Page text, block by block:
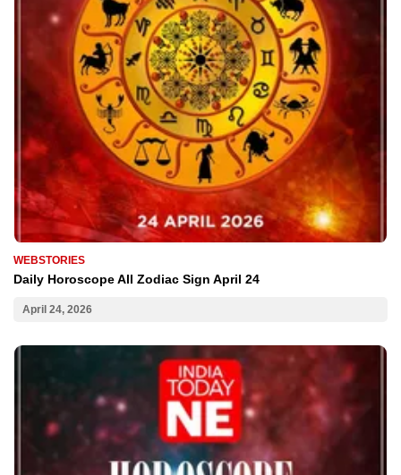
WEBSTORIES
Daily Horoscope All Zodiac Sign April 24
April 24, 2026